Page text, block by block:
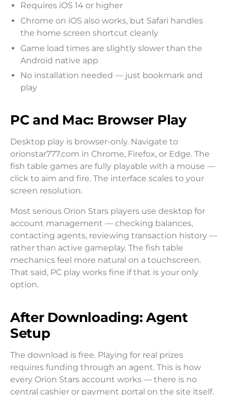
Requires iOS 14 or higher
Chrome on iOS also works, but Safari handles
the home screen shortcut cleanly
Game load times are slightly slower than the
Android native app
No installation needed — just bookmark and
play
PC and Mac: Browser Play
Desktop play is browser-only. Navigate to
orionstar777.com in Chrome, Firefox, or Edge. The
fish table games are fully playable with a mouse —
click to aim and fire. The interface scales to your
screen resolution.
Most serious Orion Stars players use desktop for
account management — checking balances,
contacting agents, reviewing transaction history —
rather than active gameplay. The fish table
mechanics feel more natural on a touchscreen.
That said, PC play works fine if that is your only
option.
After Downloading: Agent
Setup
The download is free. Playing for real prizes
requires funding through an agent. This is how
every Orion Stars account works — there is no
central cashier or payment portal on the site itself.